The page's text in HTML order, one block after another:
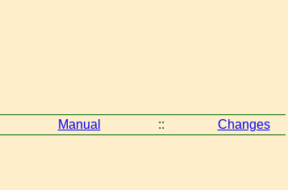
Manual :: Changes